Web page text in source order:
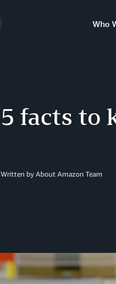
Who
5 facts to
Written by About Amazon Team